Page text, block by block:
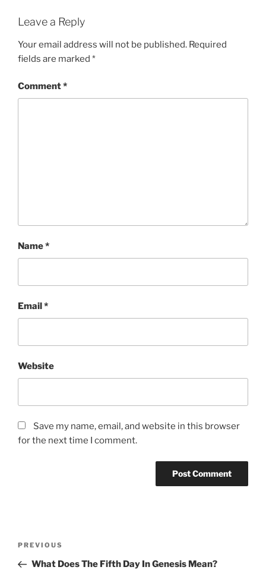
Leave a Reply
Your email address will not be published. Required
fields are marked *
Comment*
Name*
Email *
Website
Save my name, email, and website in this browser
for the next time I comment.
Previous
Post
PREVIOUS
What Does The Fifth Day In Genesis Mean?